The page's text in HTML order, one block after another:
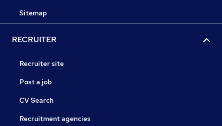
Sitemap
RECRUITER
Recruiter site
Post a job
CV Search
Recruitment agencies